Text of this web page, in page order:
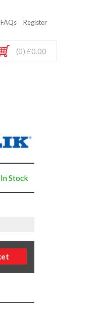
FAQs Register
(0) £0.00
In Stock